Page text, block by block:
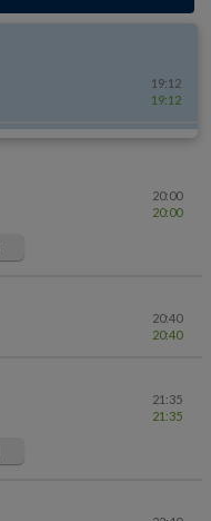
19:12
19:12
20:00
20:00
20:40
20:40
21:35
21:35